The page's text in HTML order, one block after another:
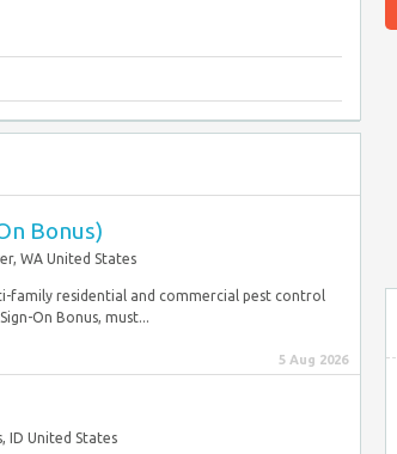
Bonus)
WA United States
family residential and commercial pest control
On Bonus, must...
5 Aug 2026
ID United States